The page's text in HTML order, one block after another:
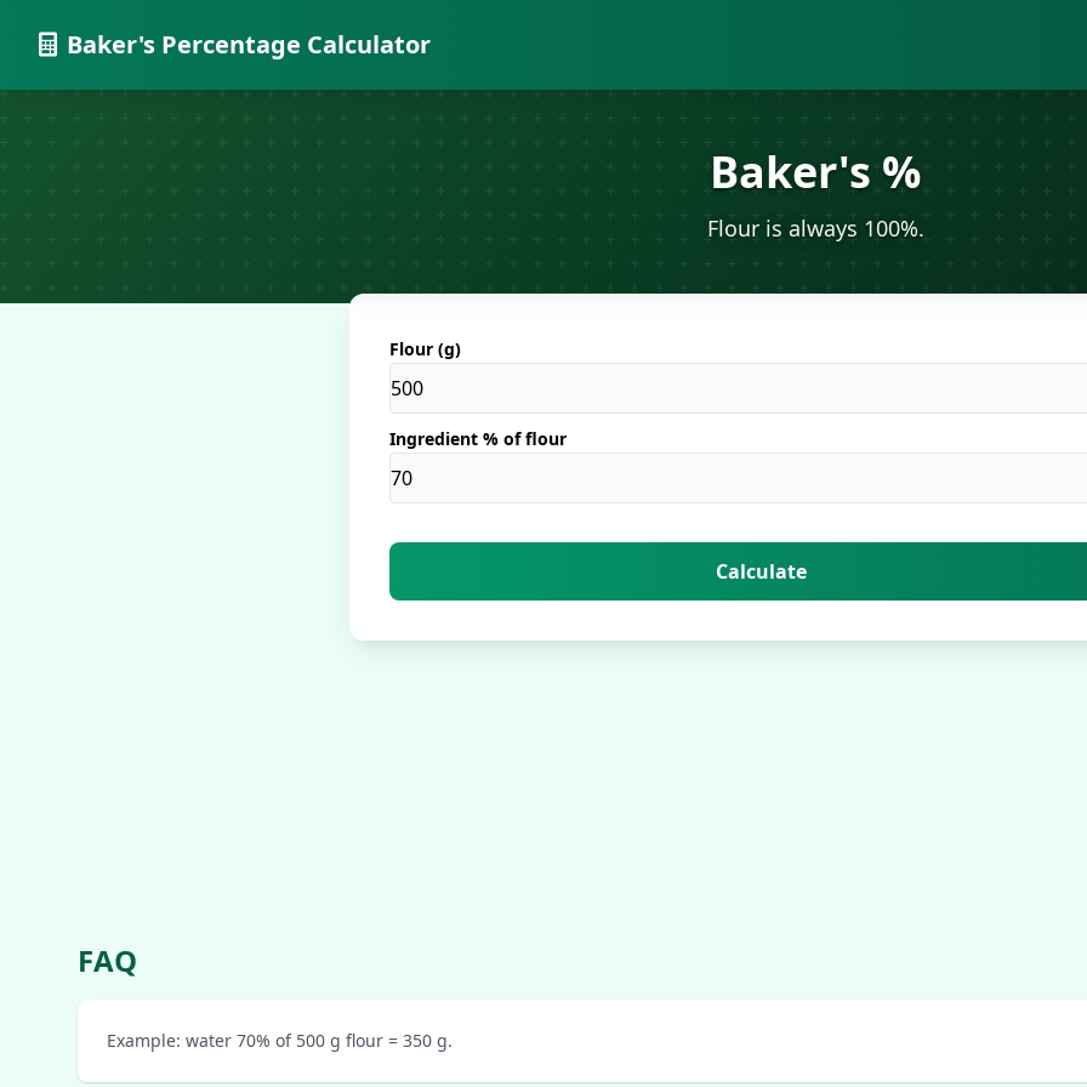
Baker's Percentage Calculator
Baker's %
Flour is always 100%.
Flour (g)
Ingredient % of flour
Calculate
FAQ
Example: water 70% of 500 g flour = 350 g.